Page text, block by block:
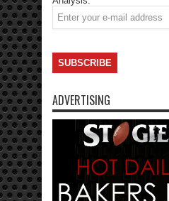
ADVERTISING